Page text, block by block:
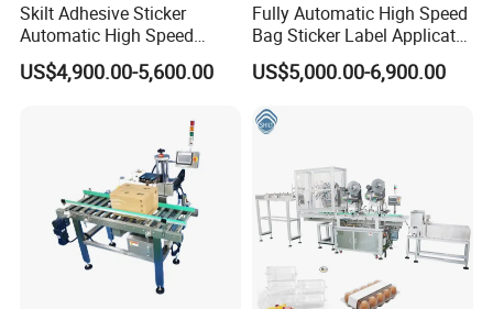
Skilt Adhesive Sticker
Automatic High Speed
Round Cans Jars Bottle
Wrap Around Labeler Label
US$4,900.00-5,600.00
Fully Automatic High Speed
Bag Sticker Label Applicator
Self-Adhesive Box Tube
Bottle Jar Can Pouch Carton
Side Corner Labeling
US$5,000.00-6,900.00